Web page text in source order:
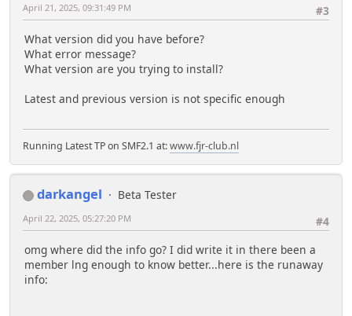
#3
April 21, 2025, 09:31:49 PM
What version did you have before?
What error message?
What version are you trying to install?
Latest and previous version is not specific enough
Running Latest TP on SMF2.1 at:www.fjr-club.nl
darkangel
Beta Tester
#4
April 22, 2025, 05:27:20 PM
omg where did the info go? I did write it in there been a
member lng enough to know better...here is the runaway
info: